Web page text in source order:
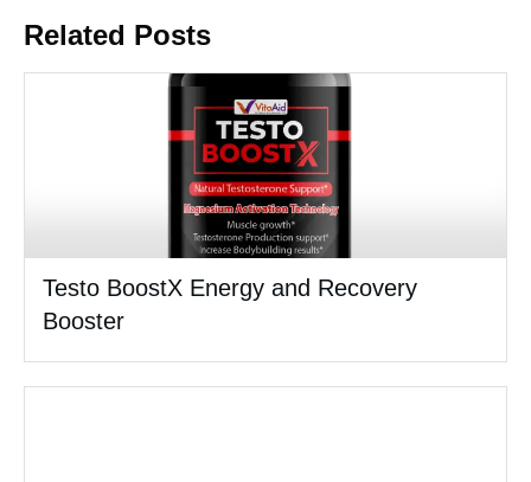
Related Posts
Testo BoostX Energy and Recovery
Booster